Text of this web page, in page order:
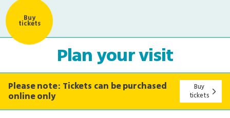
Buy
tickets
Plan your visit
Please note: Tickets can be purchased
online only
Buy
tickets